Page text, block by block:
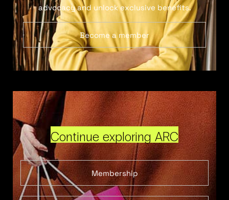
advocacy and unlock exclusive benefits.
Become a member
Continue exploring ARC
Membership